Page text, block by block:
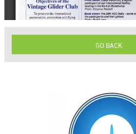
GO BACK